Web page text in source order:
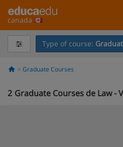
canada
Type of course:
Graduate Courses
2 Graduate Courses de Law -